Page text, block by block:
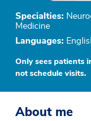
Specialties:
Medicine
Languages:
Only sees patients
not schedule visits.
About me